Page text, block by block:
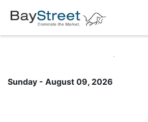
Sunday - August 09, 2026